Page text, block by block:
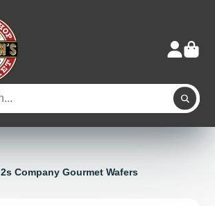
2s Company Gourmet Wafers